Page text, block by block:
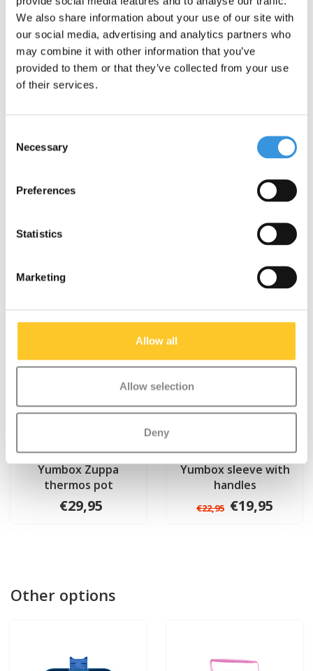
We also share information about your use of our site with
our social media, advertising and analytics partners who
may combine it with other information that you’ve
provided to them or that they’ve collected from your use
of their services.
Selection
Necessary
Preferences
Statistics
Marketing
Allow all
Allow selection
Deny
Yumbox Tapas XL with
Yumbox Tapas tray
€20,25
Yumbox Zuppa
thermos pot
€29,95
Yumbox sleeve with
handles
€22,95 €19,95
Other options